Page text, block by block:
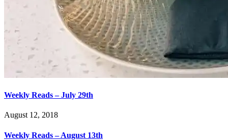
Weekly Reads – July 29th
August 12, 2018
Weekly Reads – August 13th